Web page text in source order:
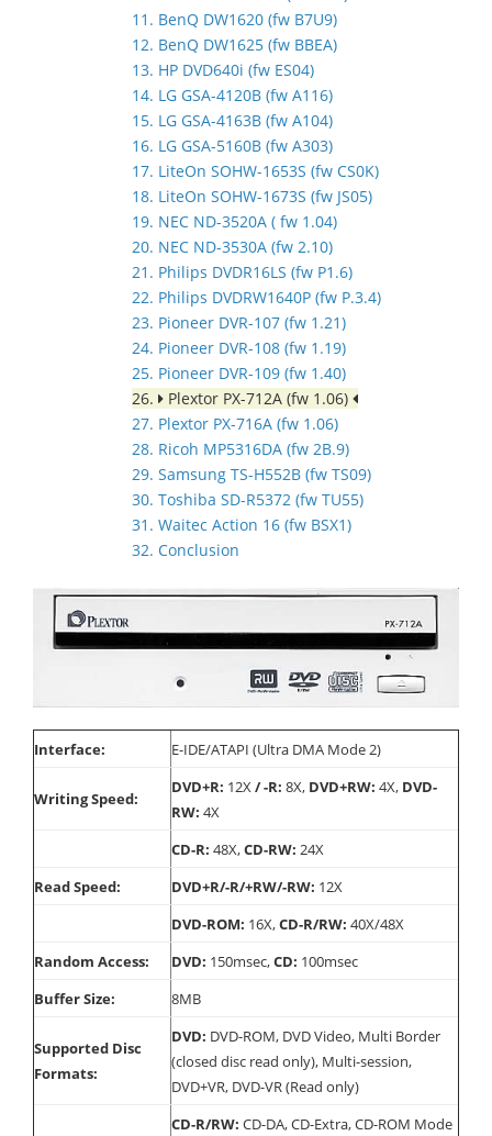
11. BenQ DW1620 (fw B7U9)
12. BenQ DW1625 (fw BBEA)
13. HP DVD640i (fw ES04)
14. LG GSA-4120B (fw A116)
15. LG GSA-4163B (fw A104)
16. LG GSA-5160B (fw A303)
17. LiteOn SOHW-1653S (fw CS0K)
18. LiteOn SOHW-1673S (fw JS05)
19. NEC ND-3520A ( fw 1.04)
20. NEC ND-3530A (fw 2.10)
21. Philips DVDR16LS (fw P1.6)
22. Philips DVDRW1640P (fw P.3.4)
23. Pioneer DVR-107 (fw 1.21)
24. Pioneer DVR-108 (fw 1.19)
25. Pioneer DVR-109 (fw 1.40)
26.
Plextor PX-712A (fw 1.06)
27. Plextor PX-716A (fw 1.06)
28. Ricoh MP5316DA (fw 2B.9)
29. Samsung TS-H552B (fw TS09)
30. Toshiba SD-R5372 (fw TU55)
31. Waitec Action 16 (fw BSX1)
32. Conclusion
Interface: E-IDE/ATAPI (Ultra DMA Mode 2)
Writing Speed:
DVD+R: 12X/ -R: 8X, DVD+RW: 4X, DVD-
RW: 4X
CD-R: 48X,CD-RW: 24X
Read Speed:
DVD+R/-R/+RW/-RW: 12X
DVD-ROM: 16X,CD-R/RW: 40X/48X
Random Access:
DVD: 150msec,CD: 100msec
Buffer Size:
8MB
Supported Disc
Formats:
DVD: DVD-ROM, DVD Video, Multi Border
(closed disc read only), Multi-session,
DVD+VR, DVD-VR (Read only)
CD-R/RW: CD-DA, CD-Extra, CD-ROM Mode